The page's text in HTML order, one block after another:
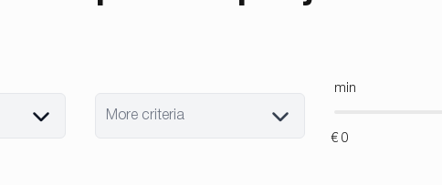
More criteria
min